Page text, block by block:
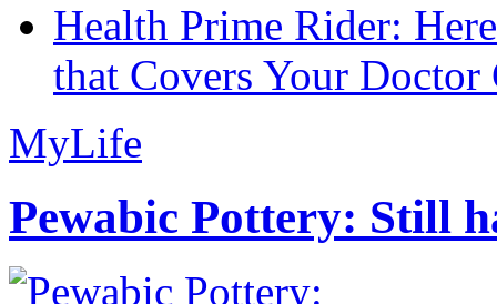
Health Prime Rider:
that Covers Your Doctor
MyLife
Pewabic Pottery: Still